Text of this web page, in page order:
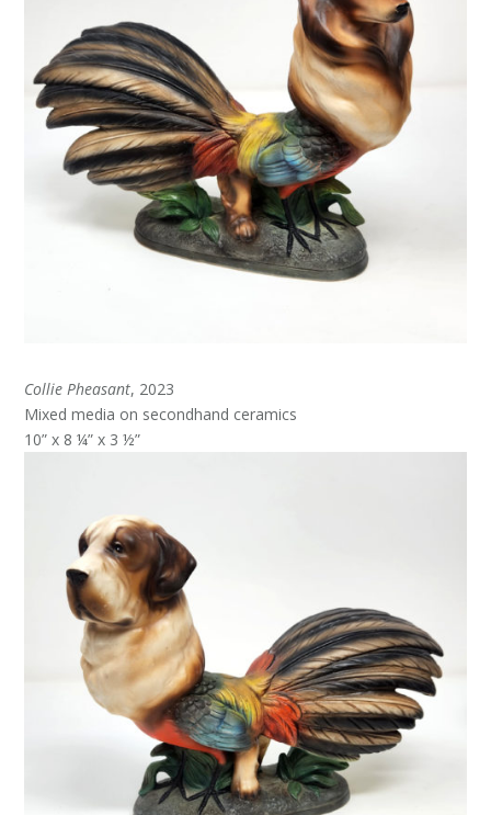
Collie Pheasant, 2023
Mixed media on secondhand ceramics
10” x 8 ¼” x 3 ½”